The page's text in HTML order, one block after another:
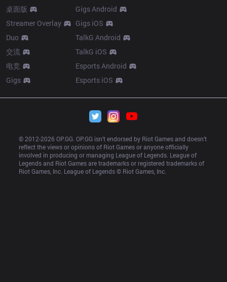
桌面版
Streamer Overlay
Duo
交流
电竞
Gigs
Gigs Android
Gigs iOS
TalkG Android
TalkG iOS
Esports Android
Esports iOS
© 2012-2026 OP.GG. OP.GG isn’t endorsed by Riot Games and doesn’t
reflect the views or opinions of Riot Games or anyone officially
involved in producing or managing League of Legends. League of
Legends and Riot Games are trademarks or registered trademarks of
Riot Games, Inc. League of Legends © Riot Games, Inc.